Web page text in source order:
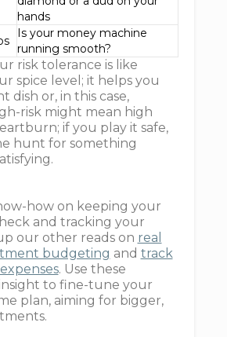
hands
Is your money machine
running smooth?
risk tolerance is like
spice level; it helps you
dish or, in this case,
risk might mean high
if you play it safe,
hunt for something
how on keeping your
and tracking your
our other reads on real
budgeting and track
. Use these
to fine-tune your
plan, aiming for bigger,